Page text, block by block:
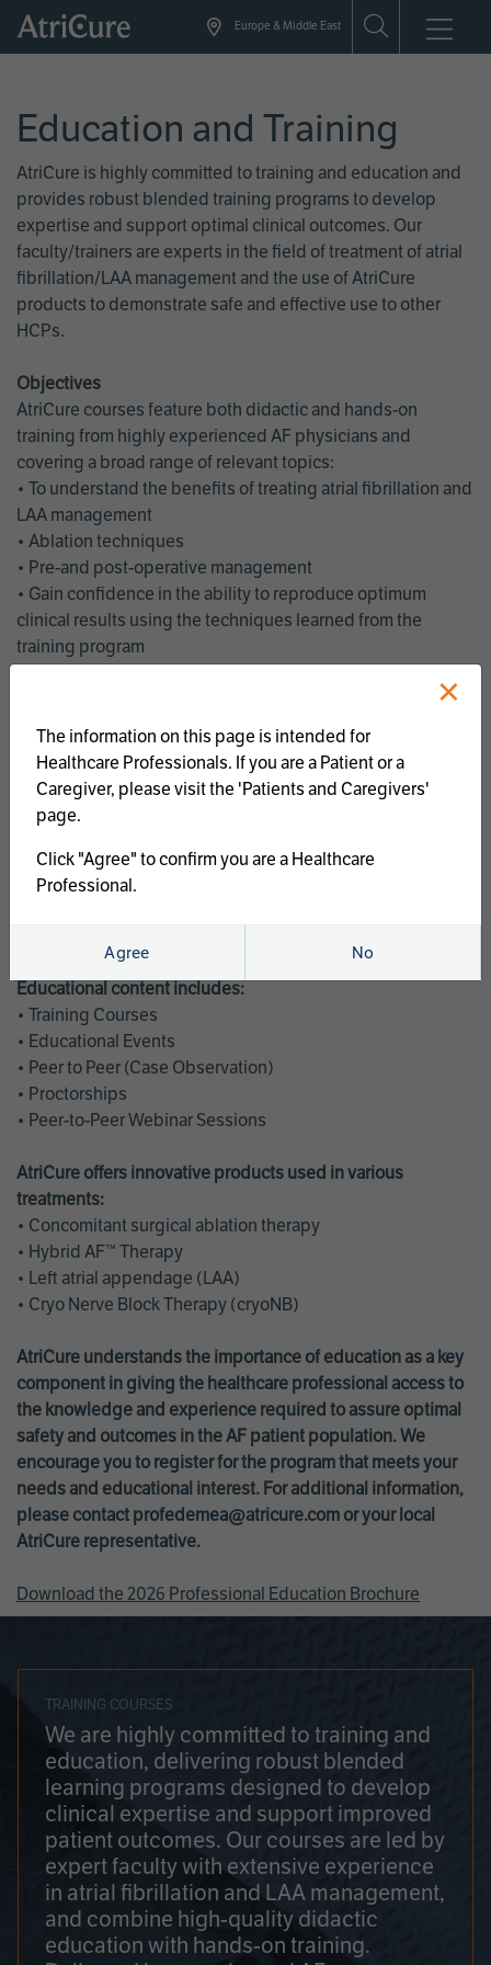
Skip
Europe & Middle East
Education and Training
AtriCure is highly committed to training and education and
provides robust blended training programs to develop
expertise and support optimal clinical outcomes. Our
faculty/trainers are experts in the field of treatment of atrial
fibrillation/LAA management and the use of AtriCure
products to demonstrate safe and effective use to other
HCPs.
Objectives
AtriCure courses feature both didactic and hands-on
training from highly experienced AF physicians and
covering a broad range of relevant topics:
• To understand the benefits of treating atrial fibrillation and
LAA management
• Ablation techniques
• Pre-and post-operative management
• Gain confidence in the ability to reproduce optimum
clinical results using the techniques learned from the
training program
management
• Latest clinical evidence
• Safe and effective implementation of an AF ablation
program
AtriCure offers a full curriculum of educational programs that
welcome a wide range of users and experience levels to
Educational content includes:
• Training Courses
• Educational Events
• Peer to Peer (Case Observation)
• Proctorships
• Peer-to-Peer Webinar Sessions
AtriCure offers innovative products used in various
treatments:
• Concomitant surgical ablation therapy
• Hybrid AF™ Therapy
• Left atrial appendage (LAA)
• Cryo Nerve Block Therapy (cryoNB)
AtriCure understands the importance of education as a key
component in giving the healthcare professional access to
the knowledge and experience required to assure optimal
safety and outcomes in the AF patient population. We
encourage you to register for the program that meets your
needs and educational interest. For additional information,
please contact profedemea@atricure.com or your local
AtriCure representative.
Download the 2026 Professional Education Brochure
TRAINING COURSES
We are highly committed to training and
education, delivering robust blended
learning programs designed to develop
clinical expertise and support improved
patient outcomes. Our courses are led by
expert faculty with extensive experience
in atrial fibrillation and LAA management,
and combine high-quality didactic
education with hands-on training.
×
The information on this page is intended for
Healthcare Professionals. If you are a Patient or a
Caregiver, please visit the 'Patients and Caregivers'
page.
Click "Agree" to confirm you are a Healthcare
Professional.
Agree No